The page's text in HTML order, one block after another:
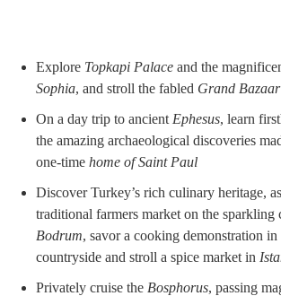
Explore Topkapi Palace and the
Sophia, and stroll the fabled Grand Bazaar
On a day trip to ancient Ephesus, learn
the amazing archaeological discoveries
one-time home of Saint Paul
Discover Turkey’s rich culinary heritage,
traditional farmers market on the sparkling
Bodrum, savor a cooking demonstration in
countryside and stroll a spice market in
Privately cruise the Bosphorus, passing